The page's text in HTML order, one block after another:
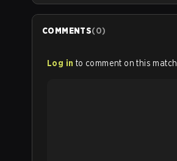
COMMENTS(0)
Log in to comment on this match